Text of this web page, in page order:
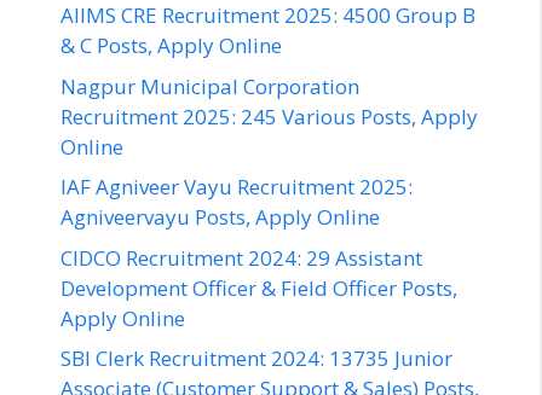
AIIMS CRE Recruitment 2025: 4500 Group B
& C Posts, Apply Online
Nagpur Municipal Corporation
Recruitment 2025: 245 Various Posts, Apply
Online
IAF Agniveer Vayu Recruitment 2025:
Agniveervayu Posts, Apply Online
CIDCO Recruitment 2024: 29 Assistant
Development Officer & Field Officer Posts,
Apply Online
SBI Clerk Recruitment 2024: 13735 Junior
Associate (Customer Support & Sales) Posts,